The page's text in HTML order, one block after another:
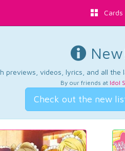
Cards
previews, videos, lyrics, and all the
By our friends at Idol
Check out the new